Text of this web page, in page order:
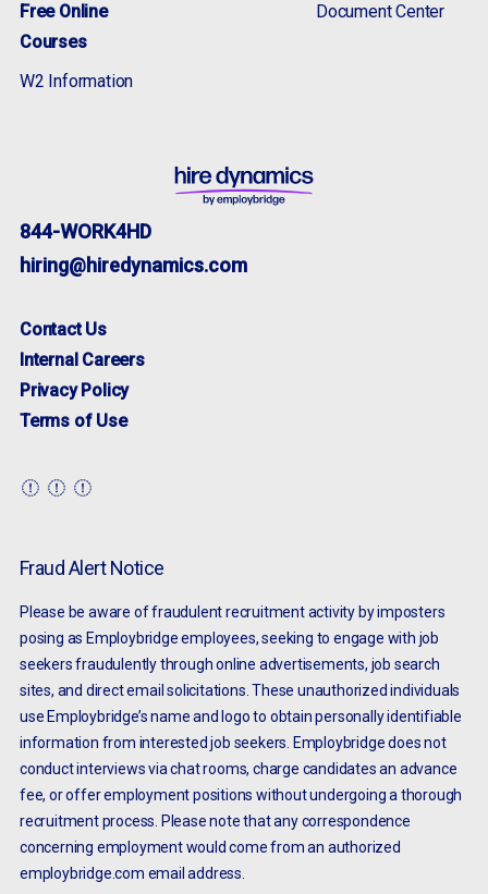
Free Online
Courses
W2 Information
Document Center
844-WORK4HD
hiring@hiredynamics.com
Contact Us
Internal Careers
Privacy Policy
Terms of Use
Fraud Alert Notice
Please be aware of fraudulent recruitment activity by imposters
posing as Employbridge employees, seeking to engage with job
seekers fraudulently through online advertisements, job search
sites, and direct email solicitations. These unauthorized individuals
use Employbridge’s name and logo to obtain personally identifiable
information from interested job seekers. Employbridge does not
conduct interviews via chat rooms, charge candidates an advance
fee, or offer employment positions without undergoing a thorough
recruitment process. Please note that any correspondence
concerning employment would come from an authorized
employbridge.com email address.